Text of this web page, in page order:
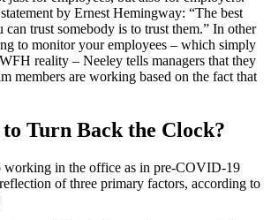
by Ernest Hemingway: “The best
trust somebody is to trust them.” In other
to monitor your employees – which simply
reality – Neeley tells managers that they
members are working based on the fact that
Turn Back the Clock?
working in the office as in pre-COVID-19
of three primary factors, according to